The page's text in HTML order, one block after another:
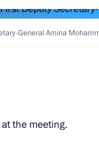
General Amina
the meeting.